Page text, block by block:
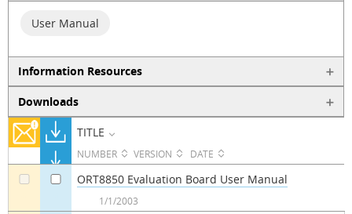
User Manual
Information Resources
Downloads
TITLE
NUMBER VERSION DATE
ORT8850 Evaluation Board User Manual
1/1/2003